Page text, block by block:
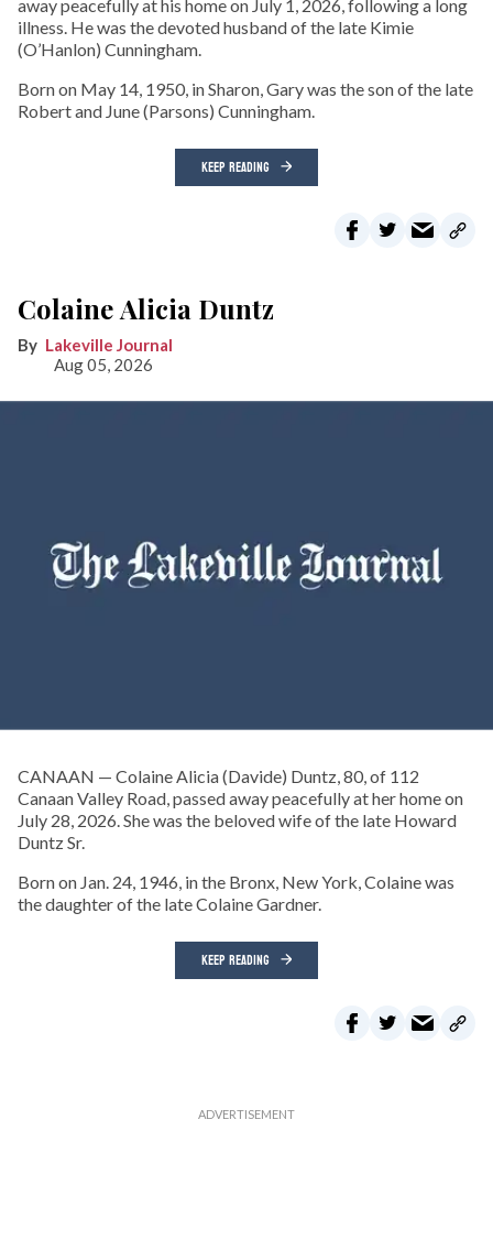
away peacefully at his home on July 1, 2026, following a long
illness. He was the devoted husband of the late Kimie
(O’Hanlon) Cunningham.
Born on May 14, 1950, in Sharon, Gary was the son of the late
Robert and June (Parsons) Cunningham.
KEEP READING
Colaine Alicia Duntz
Lakeville Journal
Aug 05, 2026
CANAAN — Colaine Alicia (Davide) Duntz, 80, of 112
Canaan Valley Road, passed away peacefully at her home on
July 28, 2026. She was the beloved wife of the late Howard
Duntz Sr.
Born on Jan. 24, 1946, in the Bronx, New York, Colaine was
the daughter of the late Colaine Gardner.
KEEP READING